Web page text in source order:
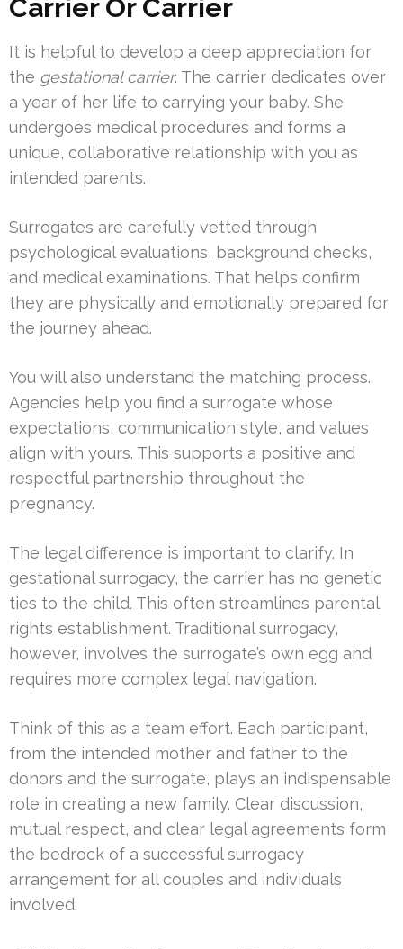
Carrier Or Carrier
It is helpful to develop a deep appreciation for
the gestational carrier. The carrier dedicates over
a year of her life to carrying your baby. She
undergoes medical procedures and forms a
unique, collaborative relationship with you as
intended parents.
Surrogates are carefully vetted through
psychological evaluations, background checks,
and medical examinations. That helps confirm
they are physically and emotionally prepared for
the journey ahead.
You will also understand the matching process.
Agencies help you find a surrogate whose
expectations, communication style, and values
align with yours. This supports a positive and
respectful partnership throughout the
pregnancy.
The legal difference is important to clarify. In
gestational surrogacy, the carrier has no genetic
ties to the child. This often streamlines parental
rights establishment. Traditional surrogacy,
however, involves the surrogate’s own egg and
requires more complex legal navigation.
Think of this as a team effort. Each participant,
from the intended mother and father to the
donors and the surrogate, plays an indispensable
role in creating a new family. Clear discussion,
mutual respect, and clear legal agreements form
the bedrock of a successful surrogacy
arrangement for all couples and individuals
involved.